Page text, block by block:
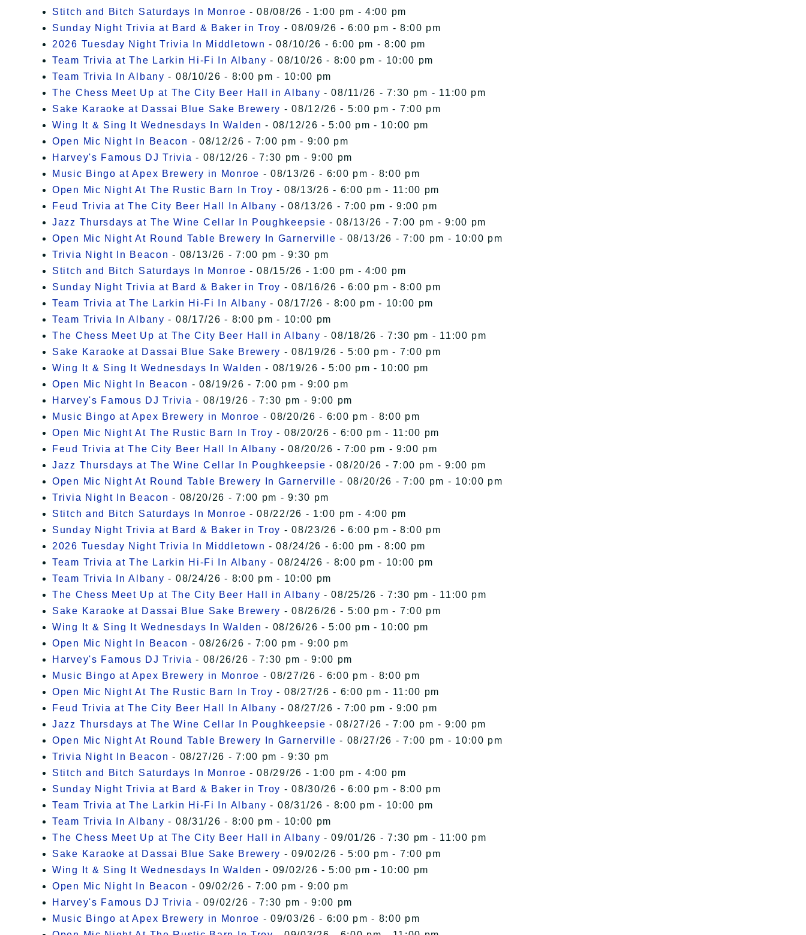
Stitch and Bitch Saturdays In Monroe - 08/08/26 - 1:00 pm - 4:00 pm
Sunday Night Trivia at Bard & Baker in Troy - 08/09/26 - 6:00 pm - 8:00 pm
2026 Tuesday Night Trivia In Middletown - 08/10/26 - 6:00 pm - 8:00 pm
Team Trivia at The Larkin Hi-Fi In Albany - 08/10/26 - 8:00 pm - 10:00 pm
Team Trivia In Albany - 08/10/26 - 8:00 pm - 10:00 pm
The Chess Meet Up at The City Beer Hall in Albany - 08/11/26 - 7:30 pm - 11:00 pm
Sake Karaoke at Dassai Blue Sake Brewery - 08/12/26 - 5:00 pm - 7:00 pm
Wing It & Sing It Wednesdays In Walden - 08/12/26 - 5:00 pm - 10:00 pm
Open Mic Night In Beacon - 08/12/26 - 7:00 pm - 9:00 pm
Harvey's Famous DJ Trivia - 08/12/26 - 7:30 pm - 9:00 pm
Music Bingo at Apex Brewery in Monroe - 08/13/26 - 6:00 pm - 8:00 pm
Open Mic Night At The Rustic Barn In Troy - 08/13/26 - 6:00 pm - 11:00 pm
Feud Trivia at The City Beer Hall In Albany - 08/13/26 - 7:00 pm - 9:00 pm
Jazz Thursdays at The Wine Cellar In Poughkeepsie - 08/13/26 - 7:00 pm - 9:00 pm
Open Mic Night At Round Table Brewery In Garnerville - 08/13/26 - 7:00 pm - 10:00 pm
Trivia Night In Beacon - 08/13/26 - 7:00 pm - 9:30 pm
Stitch and Bitch Saturdays In Monroe - 08/15/26 - 1:00 pm - 4:00 pm
Sunday Night Trivia at Bard & Baker in Troy - 08/16/26 - 6:00 pm - 8:00 pm
Team Trivia at The Larkin Hi-Fi In Albany - 08/17/26 - 8:00 pm - 10:00 pm
Team Trivia In Albany - 08/17/26 - 8:00 pm - 10:00 pm
The Chess Meet Up at The City Beer Hall in Albany - 08/18/26 - 7:30 pm - 11:00 pm
Sake Karaoke at Dassai Blue Sake Brewery - 08/19/26 - 5:00 pm - 7:00 pm
Wing It & Sing It Wednesdays In Walden - 08/19/26 - 5:00 pm - 10:00 pm
Open Mic Night In Beacon - 08/19/26 - 7:00 pm - 9:00 pm
Harvey's Famous DJ Trivia - 08/19/26 - 7:30 pm - 9:00 pm
Music Bingo at Apex Brewery in Monroe - 08/20/26 - 6:00 pm - 8:00 pm
Open Mic Night At The Rustic Barn In Troy - 08/20/26 - 6:00 pm - 11:00 pm
Feud Trivia at The City Beer Hall In Albany - 08/20/26 - 7:00 pm - 9:00 pm
Jazz Thursdays at The Wine Cellar In Poughkeepsie - 08/20/26 - 7:00 pm - 9:00 pm
Open Mic Night At Round Table Brewery In Garnerville - 08/20/26 - 7:00 pm - 10:00 pm
Trivia Night In Beacon - 08/20/26 - 7:00 pm - 9:30 pm
Stitch and Bitch Saturdays In Monroe - 08/22/26 - 1:00 pm - 4:00 pm
Sunday Night Trivia at Bard & Baker in Troy - 08/23/26 - 6:00 pm - 8:00 pm
2026 Tuesday Night Trivia In Middletown - 08/24/26 - 6:00 pm - 8:00 pm
Team Trivia at The Larkin Hi-Fi In Albany - 08/24/26 - 8:00 pm - 10:00 pm
Team Trivia In Albany - 08/24/26 - 8:00 pm - 10:00 pm
The Chess Meet Up at The City Beer Hall in Albany - 08/25/26 - 7:30 pm - 11:00 pm
Sake Karaoke at Dassai Blue Sake Brewery - 08/26/26 - 5:00 pm - 7:00 pm
Wing It & Sing It Wednesdays In Walden - 08/26/26 - 5:00 pm - 10:00 pm
Open Mic Night In Beacon - 08/26/26 - 7:00 pm - 9:00 pm
Harvey's Famous DJ Trivia - 08/26/26 - 7:30 pm - 9:00 pm
Music Bingo at Apex Brewery in Monroe - 08/27/26 - 6:00 pm - 8:00 pm
Open Mic Night At The Rustic Barn In Troy - 08/27/26 - 6:00 pm - 11:00 pm
Feud Trivia at The City Beer Hall In Albany - 08/27/26 - 7:00 pm - 9:00 pm
Jazz Thursdays at The Wine Cellar In Poughkeepsie - 08/27/26 - 7:00 pm - 9:00 pm
Open Mic Night At Round Table Brewery In Garnerville - 08/27/26 - 7:00 pm - 10:00 pm
Trivia Night In Beacon - 08/27/26 - 7:00 pm - 9:30 pm
Stitch and Bitch Saturdays In Monroe - 08/29/26 - 1:00 pm - 4:00 pm
Sunday Night Trivia at Bard & Baker in Troy - 08/30/26 - 6:00 pm - 8:00 pm
Team Trivia at The Larkin Hi-Fi In Albany - 08/31/26 - 8:00 pm - 10:00 pm
Team Trivia In Albany - 08/31/26 - 8:00 pm - 10:00 pm
The Chess Meet Up at The City Beer Hall in Albany - 09/01/26 - 7:30 pm - 11:00 pm
Sake Karaoke at Dassai Blue Sake Brewery - 09/02/26 - 5:00 pm - 7:00 pm
Wing It & Sing It Wednesdays In Walden - 09/02/26 - 5:00 pm - 10:00 pm
Open Mic Night In Beacon - 09/02/26 - 7:00 pm - 9:00 pm
Harvey's Famous DJ Trivia - 09/02/26 - 7:30 pm - 9:00 pm
Music Bingo at Apex Brewery in Monroe - 09/03/26 - 6:00 pm - 8:00 pm